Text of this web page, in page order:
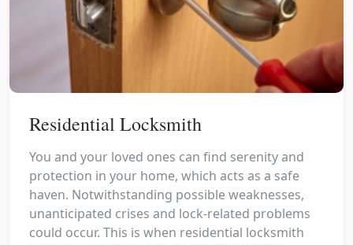
Residential Locksmith
You and your loved ones can find serenity and
protection in your home, which acts as a safe
haven. Notwithstanding possible weaknesses,
unanticipated crises and lock-related problems
could occur. This is when residential locksmith